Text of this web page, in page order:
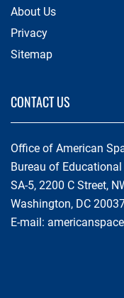
About Us
Privacy
Sitemap
CONTACT US
Office of American
Bureau of
SA-5, 2200 C Street,
Washington, DC
E-mail: